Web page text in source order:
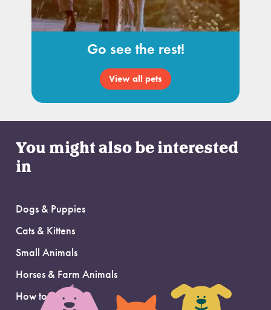
Go see the rest!
View all pets
You might also be interested
in
Dogs & Puppies
Cats & Kittens
Small Animals
Horses & Farm Animals
How to Adopt